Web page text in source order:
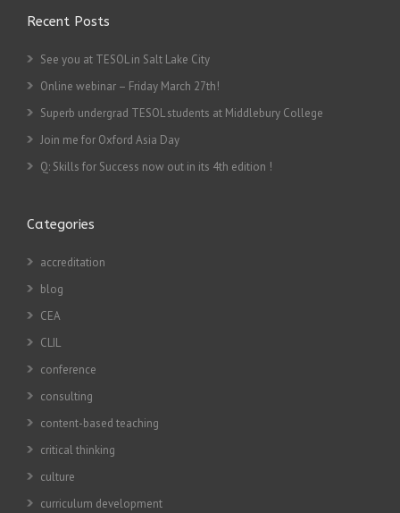
Recent Posts
See you at TESOL in Salt Lake City
Online webinar – Friday March 27th!
Superb undergrad TESOL students at Middlebury College
Join me for Oxford Asia Day
Q: Skills for Success now out in its 4th edition !
Categories
accreditation
blog
CEA
CLIL
conference
consulting
content-based teaching
critical thinking
culture
curriculum development